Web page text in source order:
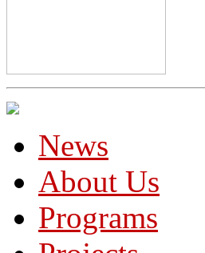
News
About Us
Programs